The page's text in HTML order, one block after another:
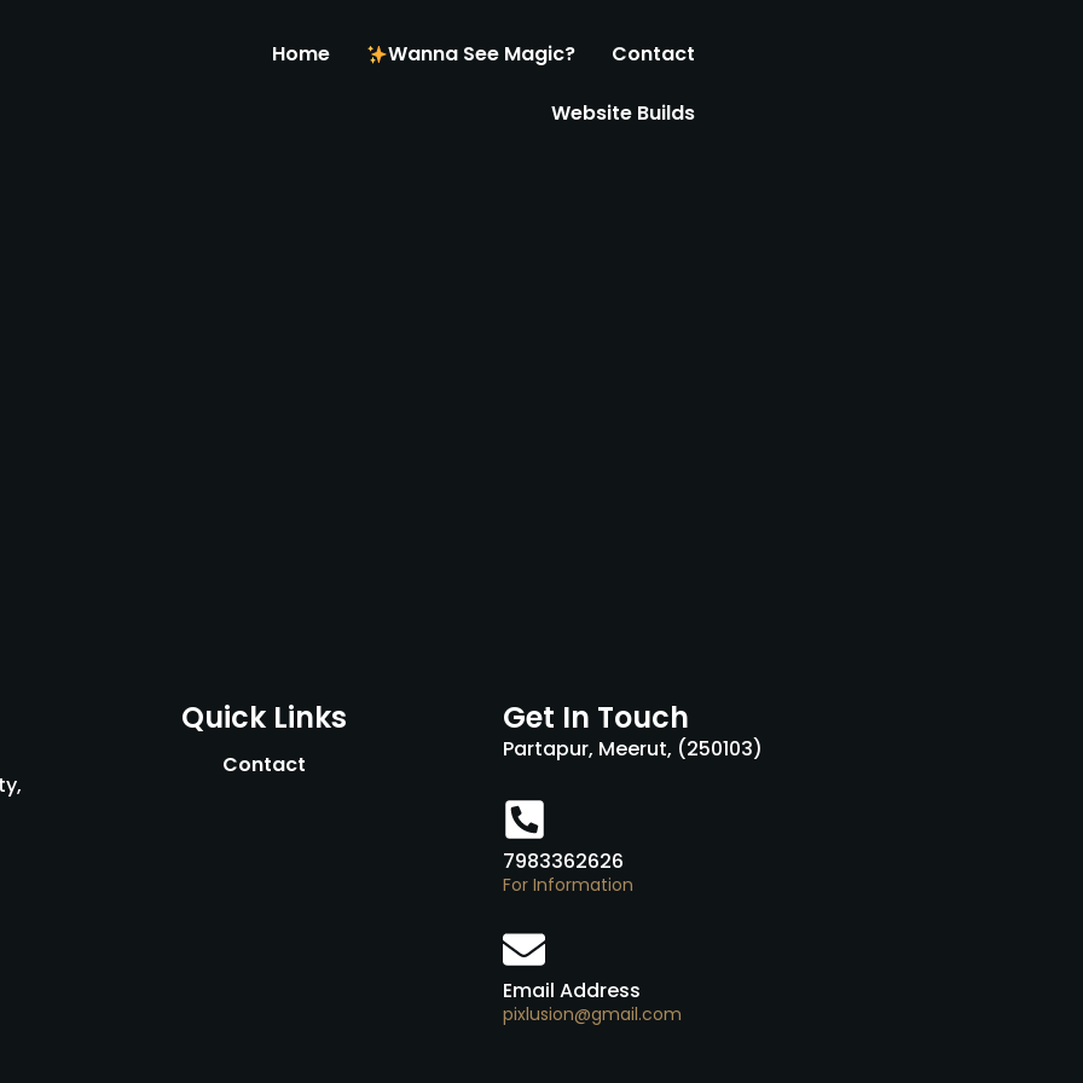
Home Wanna See Magic? Contact
Website Builds
Quick Links
Contact
Get In Touch
Partapur, Meerut, (250103)
7983362626
For Information
Email Address
pixlusion@gmail.com